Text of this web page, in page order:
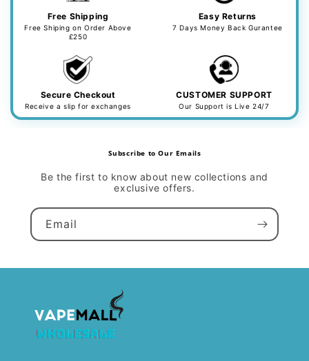
Free Shipping
Free Shiping on Order Above
£250
Easy Returns
7 Days Money Back Gurantee
Secure Checkout
Receive a slip for exchanges
CUSTOMER SUPPORT
Our Support is Live 24/7
Subscribe to Our Emails
Be the first to know about new collections and
exclusive offers.
Email